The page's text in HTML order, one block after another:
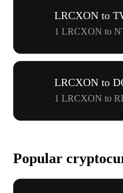
LRCXON to
1 LRCXON to
LRCXON to
1 LRCXON to
Popular